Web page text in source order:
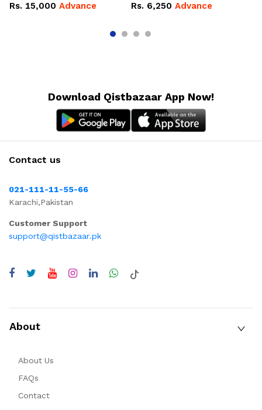
Rs. 15,000 Advance Rs. 6,250 Advance
Download Qistbazaar App Now!
Contact us
021-111-11-55-66
Karachi,Pakistan
Customer Support
support@qistbazaar.pk
About
About Us
FAQs
Contact